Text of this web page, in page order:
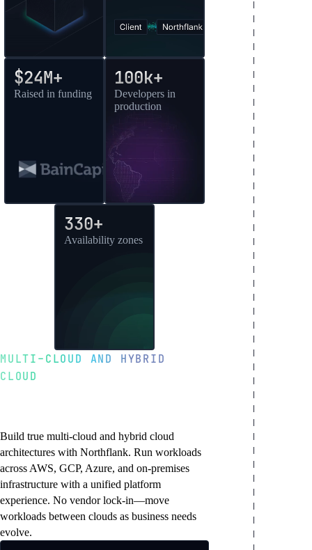
$24M+
Raised in funding
100k+
Developers in
production
330+
Availability zones
MULTI-CLOUD AND HYBRID
CLOUD
Build true multi-cloud and hybrid cloud
architectures with Northflank. Run workloads
across AWS, GCP, Azure, and on-premises
infrastructure with a unified platform
experience. No vendor lock-in—move
workloads between clouds as business needs
evolve.